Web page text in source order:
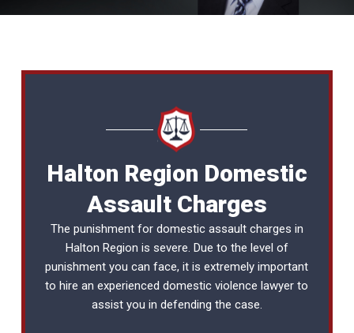
Halton Region Domestic
Assault Charges
The punishment for domestic assault charges in
Halton Region is severe. Due to the level of
punishment you can face, it is extremely important
to hire an experienceddomestic violence lawyer to
assist you in defending the case.